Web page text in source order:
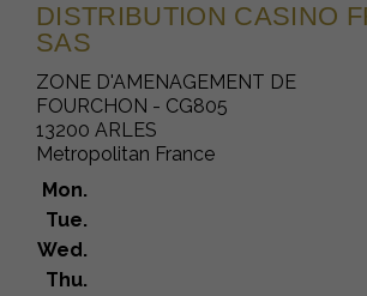
DISTRIBUTION CASINO
SAS
ZONE D'AMENAGEMENT DE
FOURCHON - CG805
13200 ARLES
Metropolitan France
Mon.
Tue.
Wed.
Thu.